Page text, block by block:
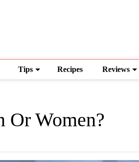
Tips Recipes Reviews
Or Women?